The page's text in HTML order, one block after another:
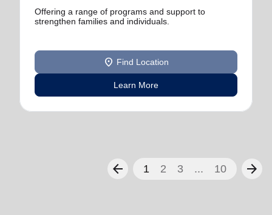
Offering a range of programs and support to
strengthen families and individuals.
location_on Find Location
Learn More
arrow_back 1 2 3 ... 10 arrow_forward